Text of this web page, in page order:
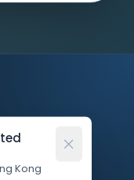
Kong